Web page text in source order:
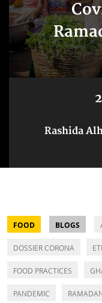
Rashida
FOOD BLOGS
DOSSIER CORONA
FOOD PRACTICES
PANDEMIC